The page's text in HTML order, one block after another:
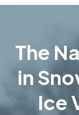
The
in
Ice